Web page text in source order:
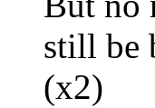
still be
(x2)